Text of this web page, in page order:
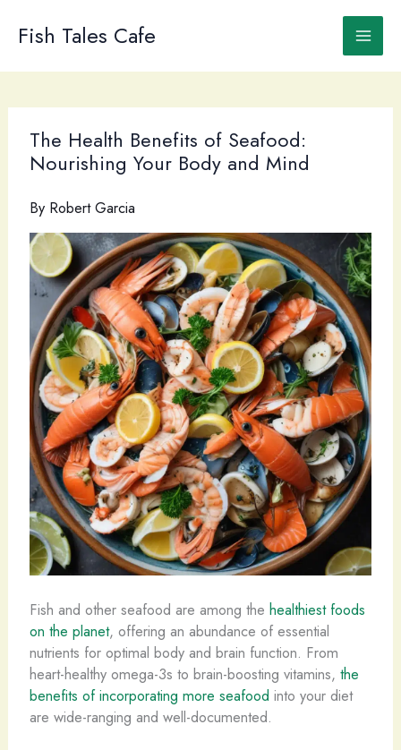
Fish Tales Cafe
The Health Benefits of Seafood:
Nourishing Your Body and Mind
By Robert Garcia
Fish and other seafood are among the healthiest foods
on the planet, offering an abundance of essential
nutrients for optimal body and brain function. From
heart-healthy omega-3s to brain-boosting vitamins, ​ the
benefits of incorporating more seafood into your diet
are wide-ranging and well-documented.